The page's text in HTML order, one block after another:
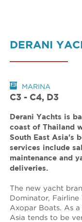
DERANI
MARINA
C3 - C4, D3
Derani Yachts is
coast of Thailand
South East Asia's
services include
maintenance and
deliveries.
The new yacht
Dominator, Fairline
Axopar Boats. As
Asia tends to be